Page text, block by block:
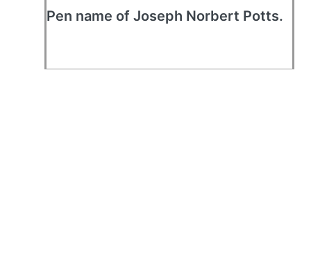
Pen name of Joseph Norbert Potts.